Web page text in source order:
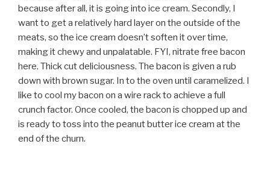
because after all, it is going into ice cream. Secondly, I
want to get a relatively hard layer on the outside of the
meats, so the ice cream doesn’t soften it over time,
making it chewy and unpalatable. FYI, nitrate free bacon
here. Thick cut deliciousness. The bacon is given a rub
down with brown sugar. In to the oven until caramelized. I
like to cool my bacon on a wire rack to achieve a full
crunch factor. Once cooled, the bacon is chopped up and
is ready to toss into the peanut butter ice cream at the
end of the churn.